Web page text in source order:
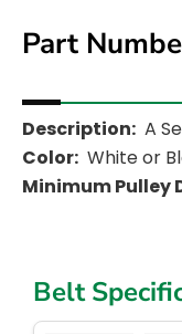
Part
Description: A
Color: White or
Minimum Pulley
Belt